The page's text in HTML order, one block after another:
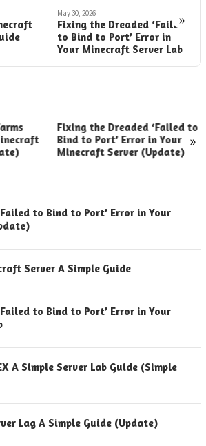
»
May 30, 2026
Fixing the Dreaded ‘Failed
to Bind to Port’ Error in
Your Minecraft Server Lab
»
Fixing the Dreaded ‘Failed to
Bind to Port’ Error in Your
Minecraft Server (Update)
to Bind to Port’ Error in Your
Server A Simple Guide
to Bind to Port’ Error in Your
A Simple Server Lab Guide (Simple
Lag A Simple Guide (Update)